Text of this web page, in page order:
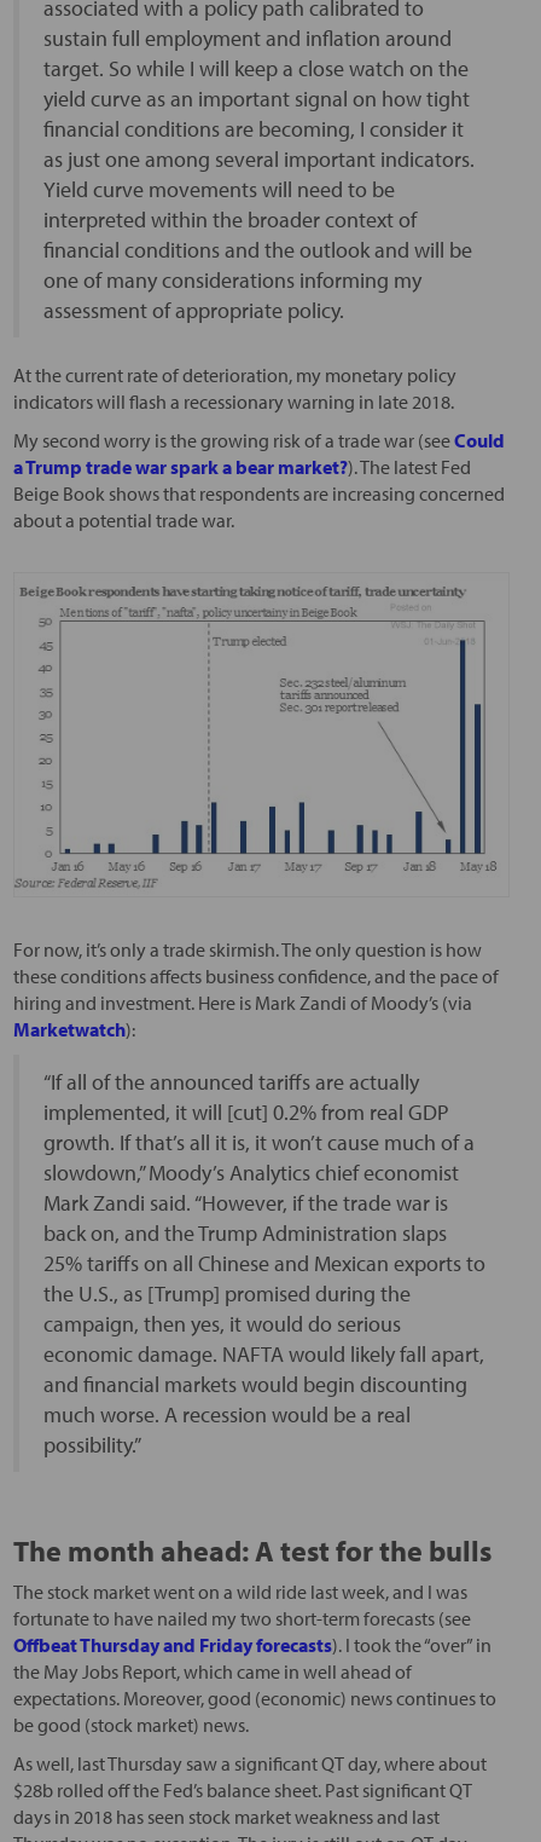
associated with a policy path calibrated to
sustain full employment and inflation around
target. So while I will keep a close watch on the
yield curve as an important signal on how tight
financial conditions are becoming, I consider it
as just one among several important indicators.
Yield curve movements will need to be
interpreted within the broader context of
financial conditions and the outlook and will be
one of many considerations informing my
assessment of appropriate policy.
At the current rate of deterioration, my monetary policy
indicators will flash a recessionary warning in late 2018.
My second worry is the growing risk of a trade war (seeCould
a Trump trade war spark a bear market?). The latest Fed
Beige Book shows that respondents are increasing concerned
about a potential trade war.
For now, it’s only a trade skirmish. The only question is how
these conditions affects business confidence, and the pace of
hiring and investment. Here is Mark Zandi of Moody’s (via
Marketwatch):
“If all of the announced tariffs are actually
implemented, it will [cut] 0.2% from real GDP
growth. If that’s all it is, it won’t cause much of a
slowdown,” Moody’s Analytics chief economist
Mark Zandi said. “However, if the trade war is
back on, and the Trump Administration slaps
25% tariffs on all Chinese and Mexican exports to
the U.S., as [Trump] promised during the
campaign, then yes, it would do serious
economic damage. NAFTA would likely fall apart,
and financial markets would begin discounting
much worse. A recession would be a real
possibility.”
The month ahead: A test for the bulls
The stock market went on a wild ride last week, and I was
fortunate to have nailed my two short-term forecasts (see
Offbeat Thursday and Friday forecasts). I took the “over” in
the May Jobs Report, which came in well ahead of
expectations. Moreover, good (economic) news continues to
be good (stock market) news.
As well, last Thursday saw a significant QT day, where about
$28b rolled off the Fed’s balance sheet. Past significant QT
days in 2018 has seen stock market weakness and last